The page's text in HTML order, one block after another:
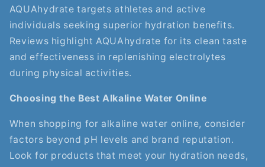
AQUAhydrate targets athletes and active
individuals seeking superior hydration benefits.
Reviews highlight AQUAhydrate for its clean taste
and effectiveness in replenishing electrolytes
during physical activities.
Choosing the Best Alkaline Water Online
When shopping for alkaline water online, consider
factors beyond pH levels and brand reputation.
Look for products that meet your hydration needs,